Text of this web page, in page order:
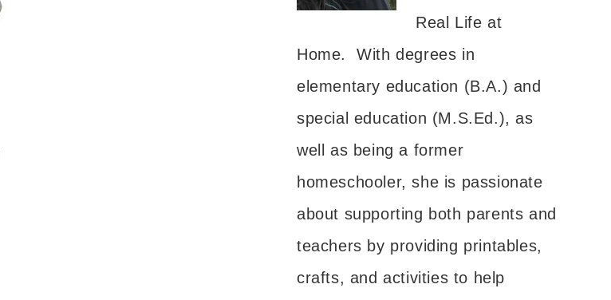
Real Life at
Home. With degrees in
elementary education (B.A.) and
special education (M.S.Ed.), as
well as being a former
homeschooler, she is passionate
about supporting both parents and
teachers by providing printables,
crafts, and activities to help